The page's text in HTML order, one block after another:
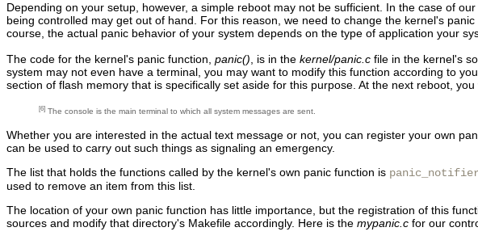
Depending on your setup, however, a simple reboot may not be sufficient. In the case of
being controlled may get out of hand. For this reason, we need to change the kernel's
course, the actual panic behavior of your system depends on the type of application your
The code for the kernel's panic function, panic() , is in the kernel/panic.c file in the kernel's
system may not even have a terminal, you may want to modify this function according to
section of flash memory that is specifically set aside for this purpose. At the next reboot,
[6] The console is the main terminal to which all system messages are sent.
Whether you are interested in the actual text message or not, you can register your own
can be used to carry out such things as signaling an emergency.
The list that holds the functions called by the kernel's own panic function is
used to remove an item from this list.
The location of your own panic function has little importance, but the registration of this
sources and modify that directory's Makefile accordingly. Here is the mypanic.c for our